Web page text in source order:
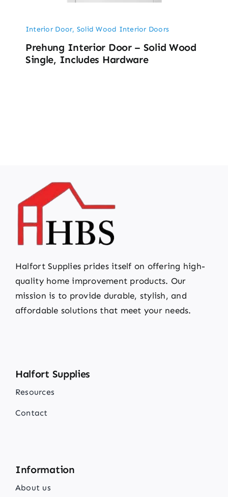
Interior Door, Solid Wood Interior Doors
Prehung Interior Door – Solid Wood
Single, Includes Hardware
Halfort Supplies prides itself on offering high-
quality home improvement products. Our
mission is to provide durable, stylish, and
affordable solutions that meet your needs.
Halfort Supplies
Resources
Contact
Information
About us